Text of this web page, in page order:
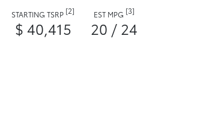
STARTING TSRP [2]
$ 40,415
EST MPG [3]
20 / 24